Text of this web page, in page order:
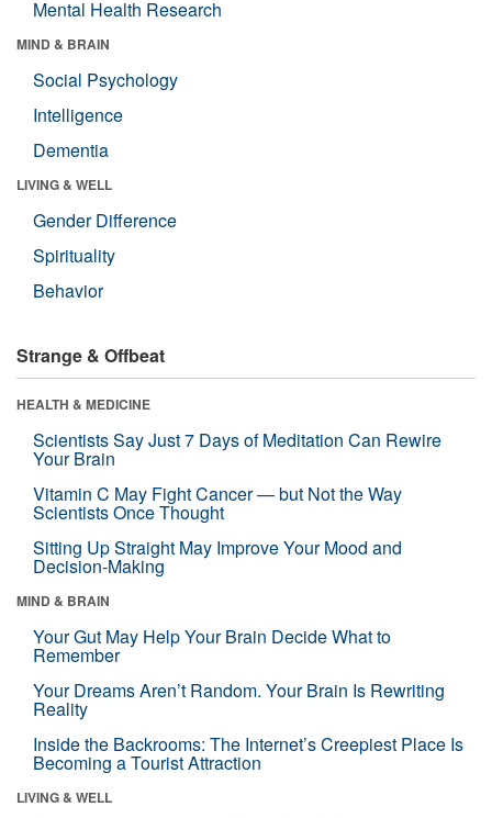
Mental Health Research
MIND & BRAIN
Social Psychology
Intelligence
Dementia
LIVING & WELL
Gender Difference
Spirituality
Behavior
Strange & Offbeat
HEALTH & MEDICINE
Scientists Say Just 7 Days of Meditation Can Rewire
Your Brain
Vitamin C May Fight Cancer — but Not the Way
Scientists Once Thought
Sitting Up Straight May Improve Your Mood and
Decision-Making
MIND & BRAIN
Your Gut May Help Your Brain Decide What to
Remember
Your Dreams Aren’t Random. Your Brain Is Rewriting
Reality
Inside the Backrooms: The Internet’s Creepiest Place Is
Becoming a Tourist Attraction
LIVING & WELL